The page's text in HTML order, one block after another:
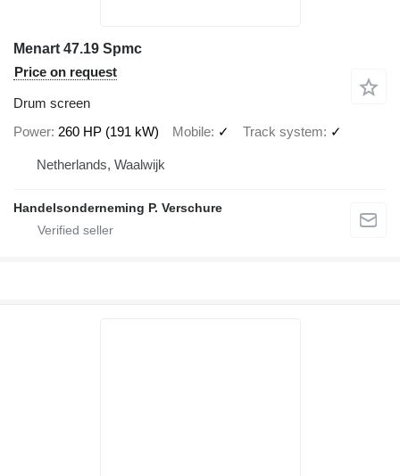
Menart 47.19 Spmc
Price on request
Drum screen
Power 260 HP (191 kW) Mobile ✓ Track system ✓
Netherlands, Waalwijk
Handelsonderneming P. Verschure